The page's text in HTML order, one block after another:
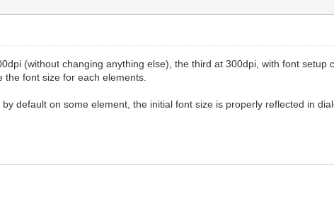
(without changing anything else), the third at 300dpi, with font setup
font size for each elements.
default on some element, the initial font size is properly reflected in